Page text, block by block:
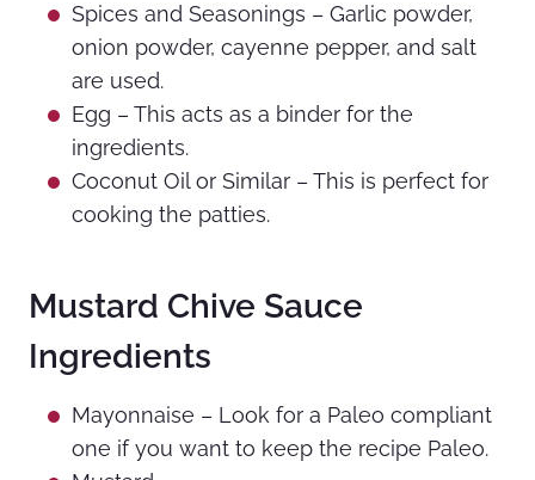
Spices and Seasonings – Garlic powder,
onion powder, cayenne pepper, and salt
are used.
Egg – This acts as a binder for the
ingredients.
Coconut Oil or Similar – This is perfect for
cooking the patties.
Mustard Chive Sauce
Ingredients
Mayonnaise – Look for a Paleo compliant
one if you want to keep the recipe Paleo.